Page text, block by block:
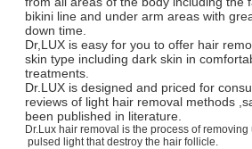
bikini line and under arm areas with
down time.
Dr,LUX is easy for you to offer hair
skin type including dark skin in
treatments.
Dr.LUX is designed and priced for
reviews of light hair removal methods
been published in literature.
Dr.Lux hair removal is the process of
pulsed light that destroy the hair follicle.